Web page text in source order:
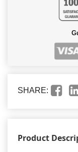
SHARE:
Product